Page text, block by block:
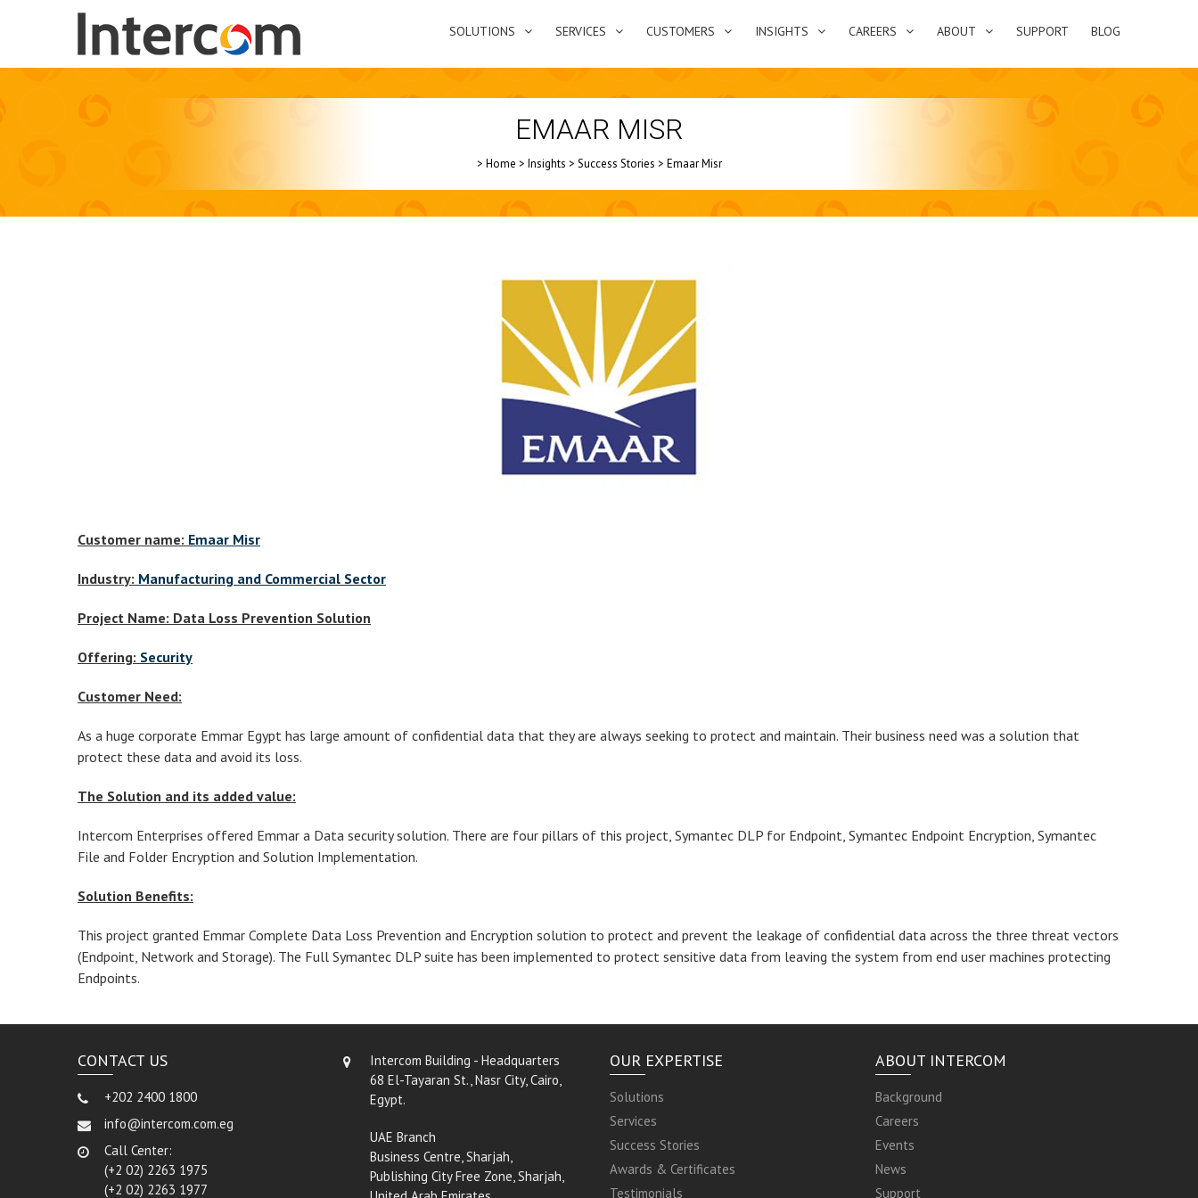
SOLUTIONS SERVICES CUSTOMERS INSIGHTS CAREERS ABOUT SUPPORT BLOG
EMAAR MISR
> Home > Insights > Success Stories > Emaar Misr
Customer name: Emaar Misr
Industry: Manufacturing and Commercial Sector
Project Name: Data Loss Prevention Solution
Offering: Security
Customer Need:
As a huge corporate Emmar Egypt has large amount of confidential data that they are always seeking to protect and maintain. Their business need was a solution that
protect these data and avoid its loss.
The Solution and its added value:
Intercom Enterprises offered Emmar a Data security solution. There are four pillars of this project, Symantec DLP for Endpoint, Symantec Endpoint Encryption, Symantec
File and Folder Encryption and Solution Implementation.
Solution Benefits:
This project granted Emmar Complete Data Loss Prevention and Encryption solution to protect and prevent the leakage of confidential data across the three threat vectors
(Endpoint, Network and Storage). The Full Symantec DLP suite has been implemented to protect sensitive data from leaving the system from end user machines protecting
Endpoints.
CONTACT US
+202 2400 1800
info@intercom.com.eg
Call Center:
(+2 02) 2263 1975
(+2 02) 2263 1977
Intercom Building - Headquarters
68 El-Tayaran St., Nasr City, Cairo,
Egypt.
UAE Branch
Business Centre, Sharjah,
Publishing City Free Zone, Sharjah,
OUR EXPERTISE
Solutions
Services
Success Stories
Awards & Certificates
Testimonials
ABOUT INTERCOM
Background
Careers
Events
News
Support